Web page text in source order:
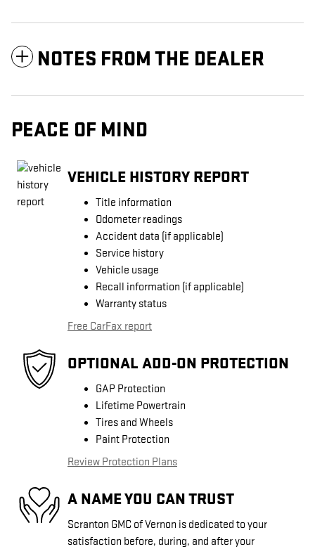
NOTES FROM THE DEALER
PEACE OF MIND
VEHICLE HISTORY REPORT
Title information
Odometer readings
Accident data (if applicable)
Service history
Vehicle usage
Recall information (if applicable)
Warranty status
Free CarFax report
OPTIONAL ADD-ON PROTECTION
GAP Protection
Lifetime Powertrain
Tires and Wheels
Paint Protection
Review Protection Plans
A NAME YOU CAN TRUST
Scranton GMC of Vernon is dedicated to your
satisfaction before, during, and after your